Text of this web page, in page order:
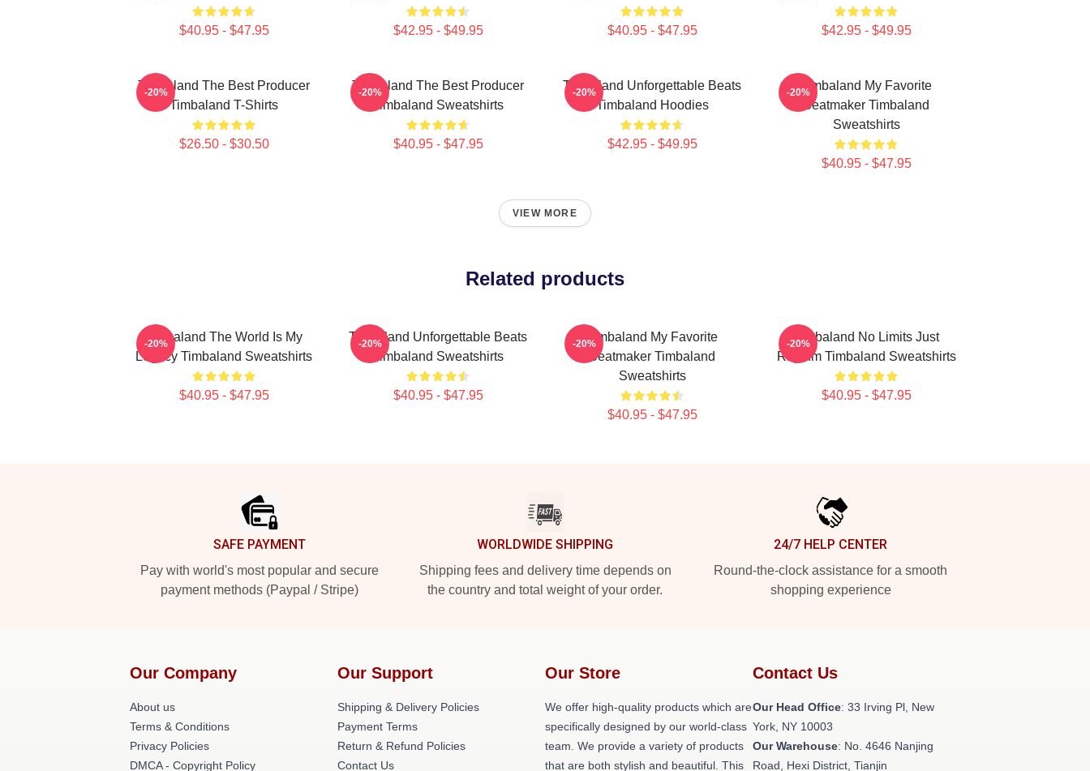
$40.95 - $47.95 $42.95 - $49.95 $40.95 - $47.95 $42.95 - $49.95
Timbaland The Best Producer
Timbaland T-Shirts
$26.50 - $30.50
-20%
Timbaland The Best Producer
Timbaland Sweatshirts
$40.95 - $47.95
-20%
Timbaland Unforgettable Beats
Timbaland Hoodies
$42.95 - $49.95
-20%
Timbaland My Favorite
Beatmaker Timbaland
Sweatshirts
$40.95 - $47.95
-20%
VIEW MORE
Related products
Timbaland The World Is My
Legacy Timbaland Sweatshirts
$40.95 - $47.95
-20%
Timbaland Unforgettable Beats
Timbaland Sweatshirts
$40.95 - $47.95
-20%
Timbaland My Favorite
Beatmaker Timbaland
Sweatshirts
$40.95 - $47.95
-20%
Timbaland No Limits Just
Rhythm Timbaland Sweatshirts
$40.95 - $47.95
-20%
SAFE PAYMENT
Pay with world's most popular and secure
payment methods (Paypal / Stripe)
WORLDWIDE SHIPPING
Shipping fees and delivery time depends on
the country and total weight of your order.
24/7 HELP CENTER
Round-the-clock assistance for a smooth
shopping experience
Our Company
About us
Terms & Conditions
Privacy Policies
DMCA - Copyright Policy
Our Support
Shipping & Delivery Policies
Payment Terms
Return & Refund Policies
Contact Us
Our Store
We offer high-quality products which are
specifically designed by our world-class
team. We provide a variety of products
that are both stylish and beautiful. This
Contact Us
Our Head Office: 33 Irving Pl, New
York, NY 10003
Our Warehouse: No. 4646 Nanjing
Road, Hexi District, Tianjin